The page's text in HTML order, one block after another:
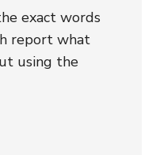
exact words
report what
using the